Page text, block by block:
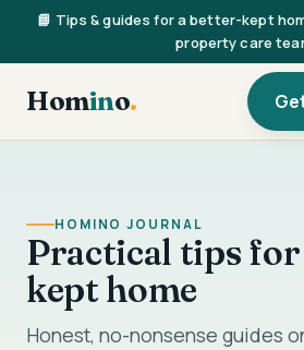
📘 Tips & guides for a better-kept
property care
Homino.
HOMINO JOURNAL
Practical tips
kept home
Honest, no-nonsense guides